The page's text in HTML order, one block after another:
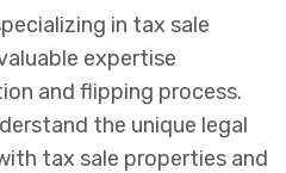
in tax sale
expertise
and flipping process.
the unique legal
tax sale properties and